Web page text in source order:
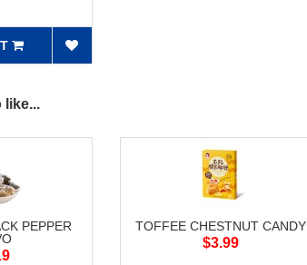
like...
PEPPER
TOFFEE CHESTNUT CANDY
$3.99